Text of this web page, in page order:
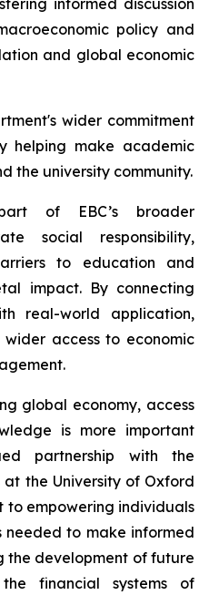
informed discussion
policy and
and global economic
wider commitment
helping make academic
the university community.
of EBC’s broader
social responsibility,
to education and
impact. By connecting
real-world application,
wider access to economic
global economy, access
is more important
partnership with the
at the University of Oxford
to empowering individuals
needed to make informed
the development of future
financial systems of